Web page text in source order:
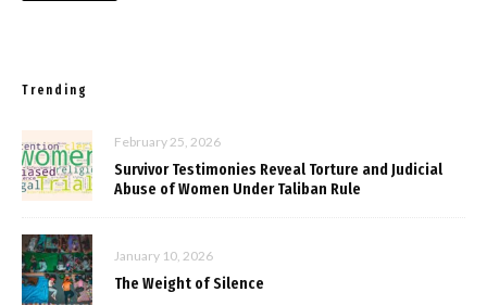
Trending
February 25, 2026
Survivor Testimonies Reveal Torture and Judicial
Abuse of Women Under Taliban Rule
January 10, 2026
The Weight of Silence